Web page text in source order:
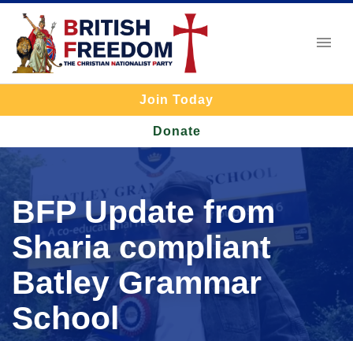
Join Today
Donate
BFP Update from
Sharia compliant
Batley Grammar
School